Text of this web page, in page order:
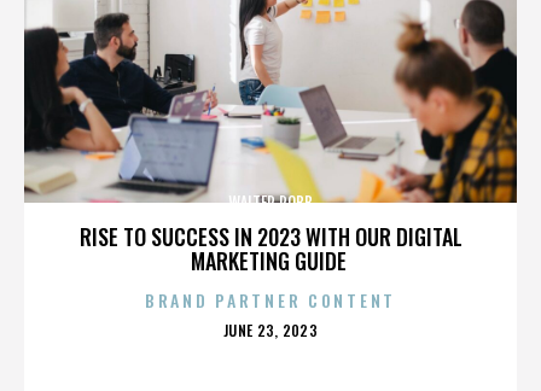
RISE TO SUCCESS IN 2023 WITH OUR DIGITAL
MARKETING GUIDE
WALTER ROBB
BRAND PARTNER CONTENT
POSTED
JUNE 23, 2023